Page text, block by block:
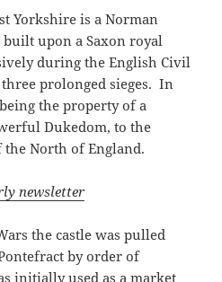
Yorkshire is a Norman
upon a Saxon royal
during the English Civil
prolonged sieges. In
the property of a
Dukedom, to the
North of England.
newsletter
the castle was pulled
by order of
initially used as a market